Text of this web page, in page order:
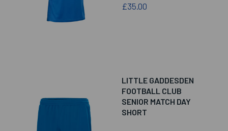
£35.00
LITTLE GADDESDEN
FOOTBALL CLUB
SENIOR MATCH DAY
SHORT